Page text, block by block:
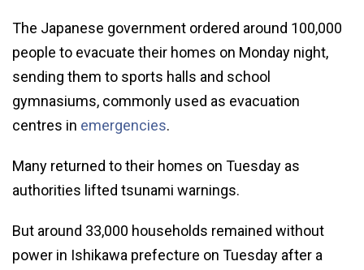
The Japanese government ordered around 100,000
people to evacuate their homes on Monday night,
sending them to sports halls and school
gymnasiums, commonly used as evacuation
centres in emergencies.
Many returned to their homes on Tuesday as
authorities lifted tsunami warnings.
But around 33,000 households remained without
power in Ishikawa prefecture on Tuesday after a